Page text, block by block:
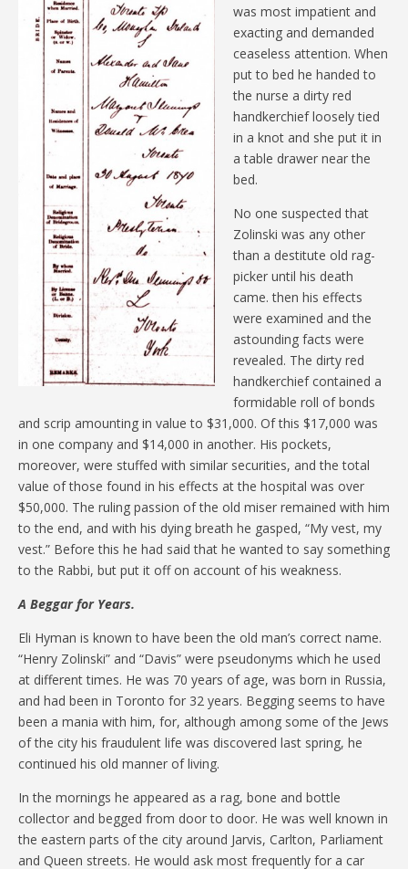
was most impatient and
exacting and demanded
ceaseless attention. When
put to bed he handed to
the nurse a dirty red
handkerchief loosely tied
in a knot and she put it in
a table drawer near the
bed.
No one suspected that
Zolinski was any other
than a destitute old rag-
picker until his death
came. then his effects
were examined and the
astounding facts were
revealed. The dirty red
handkerchief contained a
formidable roll of bonds
and scrip amounting in value to $31,000. Of this $17,000 was
in one company and $14,000 in another. His pockets,
moreover, were stuffed with similar securities, and the total
value of those found in his effects at the hospital was over
$50,000. The ruling passion of the old miser remained with him
to the end, and with his dying breath he gasped, “My vest, my
vest.” Before this he had said that he wanted to say something
to the Rabbi, but put it off on account of his weakness.
A Beggar for Years.
Eli Hyman is known to have been the old man’s correct name.
“Henry Zolinski” and “Davis” were pseudonyms which he used
at different times. He was 70 years of age, was born in Russia,
and had been in Toronto for 32 years. Begging seems to have
been a mania with him, for, although among some of the Jews
of the city his fraudulent life was discovered last spring, he
continued his old manner of living.
In the mornings he appeared as a rag, bone and bottle
collector and begged from door to door. He was well known in
the eastern parts of the city around Jarvis, Carlton, Parliament
and Queen streets. He would ask most frequently for a car